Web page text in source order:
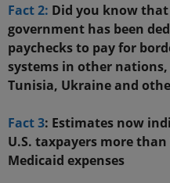
Fact 2: Did you know that
government has been
paychecks to pay for
systems in other
Tunisia, Ukraine and
Fact 3: Estimates now
U.S. taxpayers more
Medicaid expenses